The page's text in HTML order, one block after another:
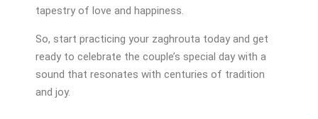
tapestry of love and happiness.
So, start practicing your zaghrouta today and get
ready to celebrate the couple’s special day with a
sound that resonates with centuries of tradition
and joy.